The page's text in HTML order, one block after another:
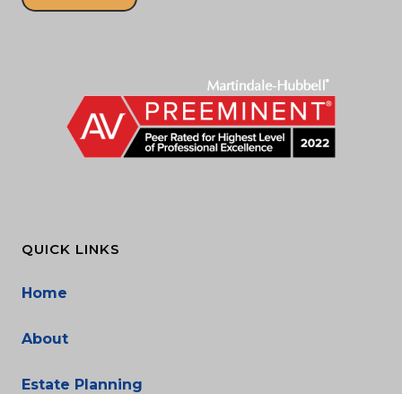
QUICK LINKS
Home
About
Estate Planning